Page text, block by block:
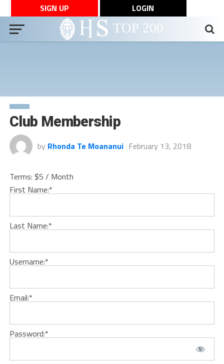
SIGN UP LOGIN
Club Membership
by Rhonda Te Moananui February 13, 2018
Terms: $5 / Month
First Name:*
Last Name:*
Username:*
Email:*
Password:*